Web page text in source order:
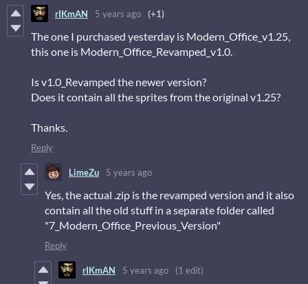
rIKmAN 5 years ago (+1)
The one I purchased yesterday is Modern_Office_v1.25,
this one is Modern_Office_Revamped_v1.0.
Is v1.0_Revamped the newer version?
Does it contain all the sprites from the original v1.25?
Thanks.
Reply
LimeZu 5 years ago
Yes, the actual .zip is the revamped version and it also
contain all the old stuff in a separate folder called
"7_Modern_Office_Previous_Version"
Reply
rIKmAN 5 years ago (1 edit)